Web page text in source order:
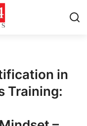
in
Training: